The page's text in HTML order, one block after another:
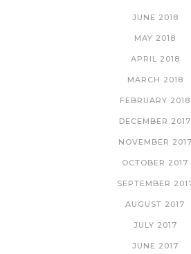
JUNE 2018
MAY 2018
APRIL 2018
MARCH 2018
FEBRUARY 2018
DECEMBER 2017
NOVEMBER 2017
OCTOBER 2017
SEPTEMBER
AUGUST 2017
JULY 2017
JUNE 2017